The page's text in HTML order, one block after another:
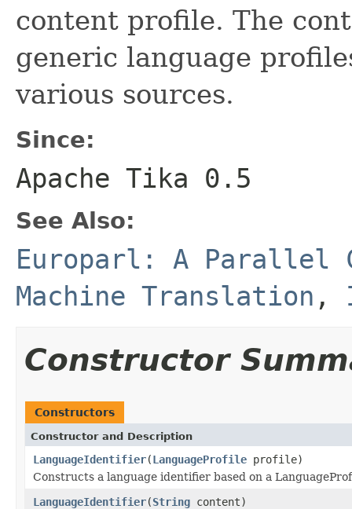
content profile. The
generic language
various sources.
Since:
Apache Tika 0.5
See Also:
Europarl: A Parallel
Machine Translation ,
Constructor
Constructors
Constructor and Description
LanguageIdentifier(LanguageProfile profile)
Constructs a language identifier based on a
LanguageIdentifier(String content)